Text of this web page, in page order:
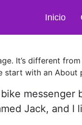
Inicio
It’s different
start with an
bike
Jack, and I